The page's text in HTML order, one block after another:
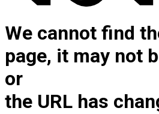
We cannot find
page, it may not
or
the URL has